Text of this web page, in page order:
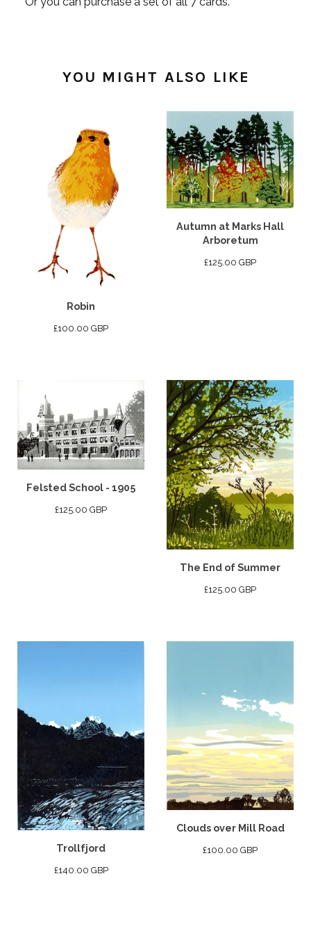
YOU MIGHT ALSO LIKE
Robin
£100.00 GBP
Autumn at Marks Hall
Arboretum
£125.00 GBP
Felsted School - 1905
£125.00 GBP
The End of Summer
£125.00 GBP
Trollfjord
£140.00 GBP
Clouds over Mill Road
£100.00 GBP